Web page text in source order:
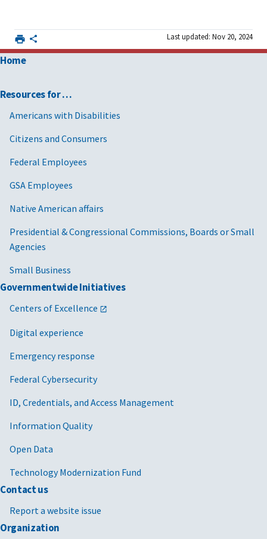
Last updated: Nov 20, 2024
Home
Resources for …
Americans with Disabilities
Citizens and Consumers
Federal Employees
GSA Employees
Native American affairs
Presidential & Congressional Commissions, Boards or Small
Agencies
Small Business
Governmentwide Initiatives
Centers of Excellence
Digital experience
Emergency response
Federal Cybersecurity
ID, Credentials, and Access Management
Information Quality
Open Data
Technology Modernization Fund
Contact us
Report a website issue
Organization